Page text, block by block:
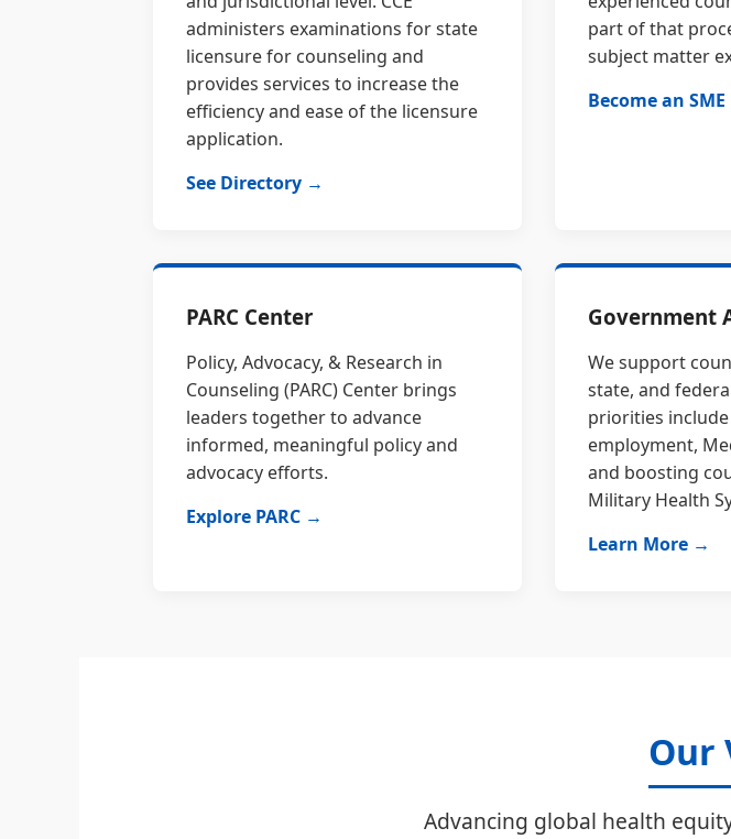
administers examinations for state
licensure for counseling and
provides services to increase the
efficiency and ease of the licensure
application.
See Directory →
part of that
subject matter
Become an
PARC Center
Policy, Advocacy, & Research in
Counseling (PARC) Center brings
leaders together to advance
informed, meaningful policy and
advocacy efforts.
Explore PARC →
Government
We support
state, and
priorities
employment,
and boosting
Military Health
Learn More →
Our
Advancing global health